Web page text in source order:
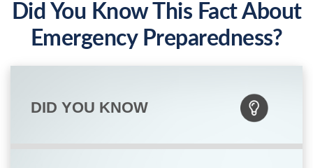
Did You Know This Fact About
Emergency Preparedness?
DID YOU KNOW